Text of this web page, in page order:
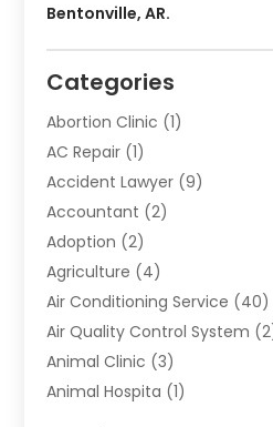
Bentonville, AR.
Categories
Abortion Clinic (1)
AC Repair (1)
Accident Lawyer (9)
Accountant (2)
Adoption (2)
Agriculture (4)
Air Conditioning Service (40)
Air Quality Control System
Animal Clinic (3)
Animal Hospita (1)